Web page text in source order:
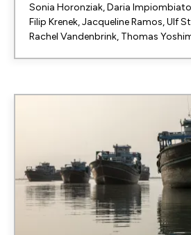
Sonia Horonziak Daria Impiombiato
Filip Krenek Jacqueline Ramos Ulf
Rachel Vandenbrink Thomas